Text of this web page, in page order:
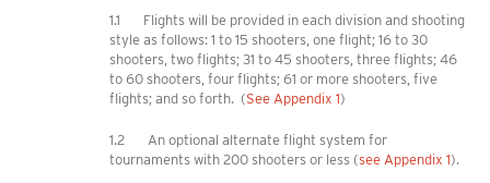
1.1 Flights will be provided in each division and shooting
style as follows: 1 to 15 shooters, one flight; 16 to 30
shooters, two flights; 31 to 45 shooters, three flights; 46
to 60 shooters, four flights; 61 or more shooters, five
flights; and so forth. (See Appendix 1)
1.2 An optional alternate flight system for
tournaments with 200 shooters or less (see Appendix 1).